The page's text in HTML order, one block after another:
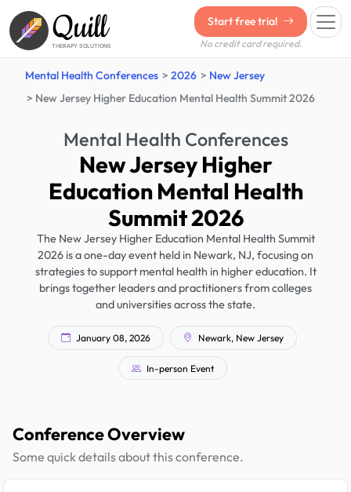
Quill
THERAPY SOLUTIONS
Start free trial
No credit card required.
Mental Health Conferences 2026
New Jersey
New Jersey Higher Education Mental Health Summit 2026
Mental Health Conferences
New Jersey Higher
Education Mental Health
Summit 2026
The New Jersey Higher Education Mental Health Summit
2026 is a one-day event held in Newark, NJ, focusing on
strategies to support mental health in higher education. It
brings together leaders and practitioners from colleges
and universities across the state.
January 08, 2026 Newark, New Jersey
In-person Event
Conference Overview
Some quick details about this conference.